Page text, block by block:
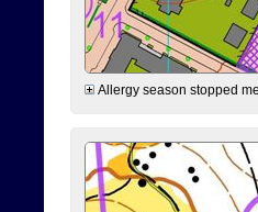
Allergy season stopped